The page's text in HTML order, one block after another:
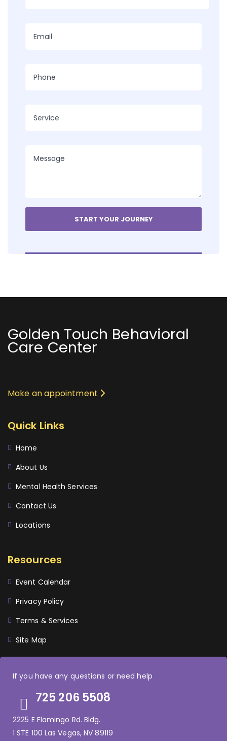
Golden Touch Behavioral
Care Center
Make an appointment
Quick Links
Home
About Us
Mental Health Services
Contact Us
Locations
Resources
Event Calendar
Privacy Policy
Terms & Services
Site Map
If you have any questions or need help
725 206 5508
2225 E Flamingo Rd. Bldg.
1 STE 100 Las Vegas, NV 89119